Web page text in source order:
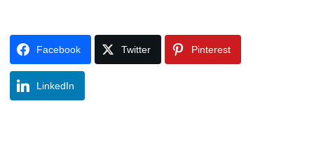
Facebook Twitter Pinterest
LinkedIn